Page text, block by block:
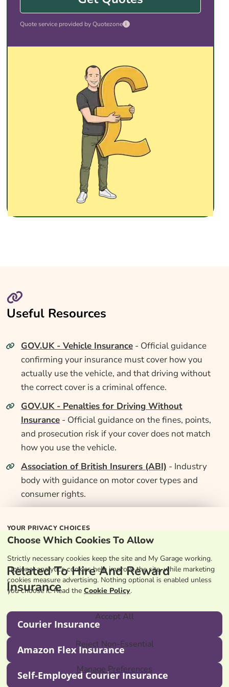
Quote service provided by Quotezone i
Useful Resources
GOV.UK - Vehicle Insurance- Official guidance
confirming your insurance must cover how you
actually use the vehicle, and that driving without
the correct cover is a criminal offence.
GOV.UK - Penalties for Driving Without
Insurance- Official guidance on the fines, points,
and prosecution risk if your cover does not match
how you use the vehicle.
Association of British Insurers (ABI) - Industry
body with guidance on motor cover types and
consumer rights.
Related To Hire And Reward
Insurance
Courier Insurance
Amazon Flex Insurance
Self-Employed Courier Insurance
YOUR PRIVACY CHOICES
Choose Which Cookies To Allow
Strictly necessary cookies keep the site and My Garage working.
Optional analytics cookies help improve the site, while marketing
cookies measure advertising. Nothing optional is enabled unless
you choose it. Read the Cookie Policy.
Accept All
Reject Non-Essential
Manage Preferences